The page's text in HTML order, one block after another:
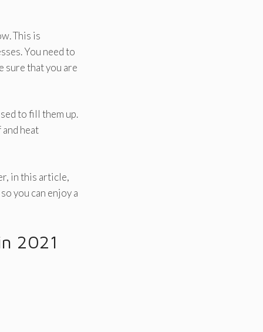
This is
You need to
sure that you are
to fill them up.
heat
in this article,
you can enjoy a
2021